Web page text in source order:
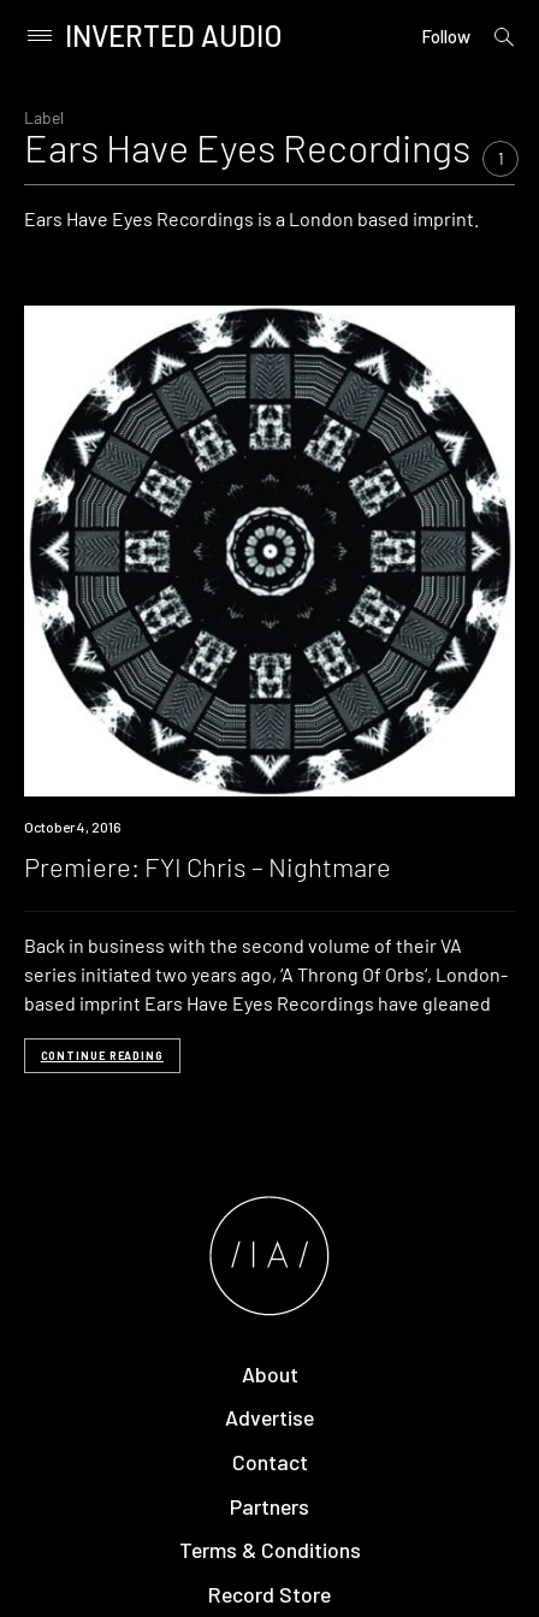
content
Primary
INVERTED AUDIO Follow
open
Label
Ears Have Eyes Recordings 1
Ears Have Eyes Recordings is a London based imprint.
Premiere
October 4, 2016
Premiere: FYI Chris – Nightmare
Back in business with the second volume of their VA
series initiated two years ago, ‘A Throng Of Orbs‘, London-
based imprint Ears Have Eyes Recordings have gleaned
CONTINUE READING
About
Advertise
Contact
Partners
Terms & Conditions
Record Store